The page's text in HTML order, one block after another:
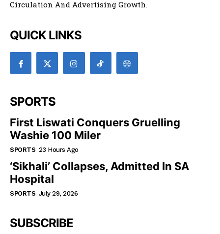
Circulation And Advertising Growth.
QUICK LINKS
SPORTS
First Liswati Conquers Gruelling
Washie 100 Miler
SPORTS 23 Hours Ago
‘Sikhali’ Collapses, Admitted In SA
Hospital
SPORTS July 29, 2026
SUBSCRIBE